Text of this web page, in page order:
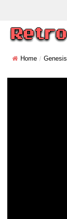
Home Genesis